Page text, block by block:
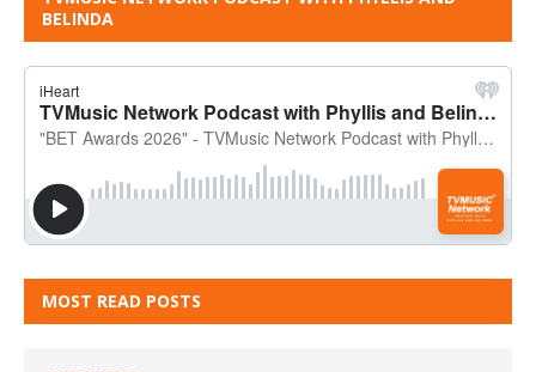
BELINDA
MOST READ POSTS